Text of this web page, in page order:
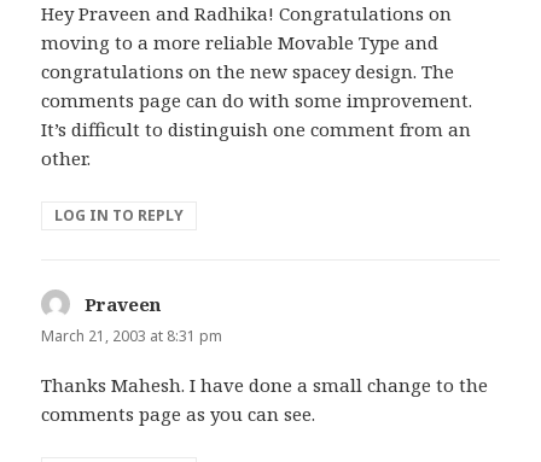
Hey Praveen and Radhika! Congratulations on
moving to a more reliable Movable Type and
congratulations on the new spacey design. The
comments page can do with some improvement.
It’s difficult to distinguish one comment from an
other.
LOG IN TO REPLY
Praveen
March 21, 2003 at 8:31 pm
Thanks Mahesh. I have done a small change to the
comments page as you can see.